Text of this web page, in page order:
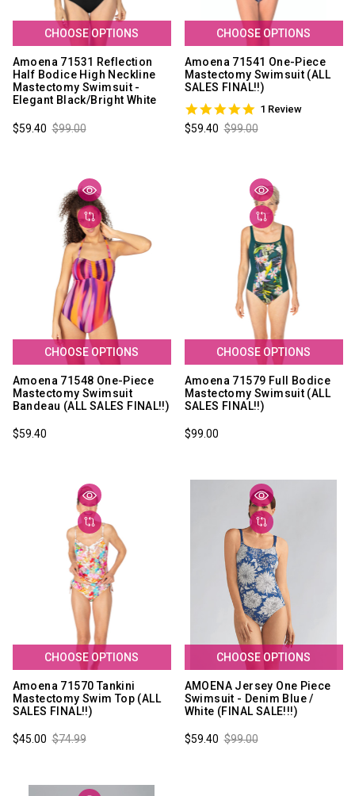
CHOOSE OPTIONS
Amoena 71531 Reflection
Half Bodice High Neckline
Mastectomy Swimsuit -
Elegant Black/Bright White
$99.00
$59.40
CHOOSE OPTIONS
Amoena 71541 One-Piece
Mastectomy Swimsuit (ALL
SALES FINAL!!)
5.0
star
rating
1 Review
$99.00
$59.40
CHOOSE OPTIONS
Amoena 71548 One-Piece
Mastectomy Swimsuit
Bandeau (ALL SALES FINAL!!)
$59.40
CHOOSE OPTIONS
Amoena 71579 Full Bodice
Mastectomy Swimsuit (ALL
SALES FINAL!!)
$99.00
CHOOSE OPTIONS
Amoena 71570 Tankini
Mastectomy Swim Top (ALL
SALES FINAL!!)
$74.99
$45.00
CHOOSE OPTIONS
AMOENA Jersey One Piece
Swimsuit - Denim Blue /
White (FINAL SALE!!!)
$99.00
$59.40